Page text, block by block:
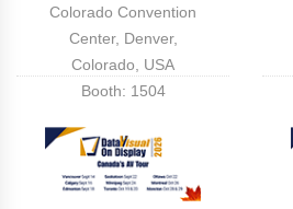
Colorado Convention
Center, Denver,
Colorado, USA
Booth: 1504